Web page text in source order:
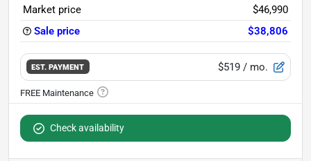
Market price
$46,990
Sale price
$38,806
EST. PAYMENT $519 / mo.
Check availability